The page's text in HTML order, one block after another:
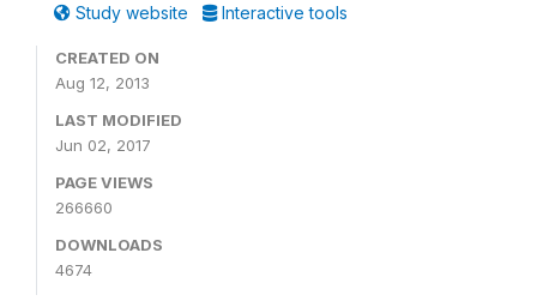
Study website Interactive tools
CREATED ON
Aug 12, 2013
LAST MODIFIED
Jun 02, 2017
PAGE VIEWS
266660
DOWNLOADS
4674